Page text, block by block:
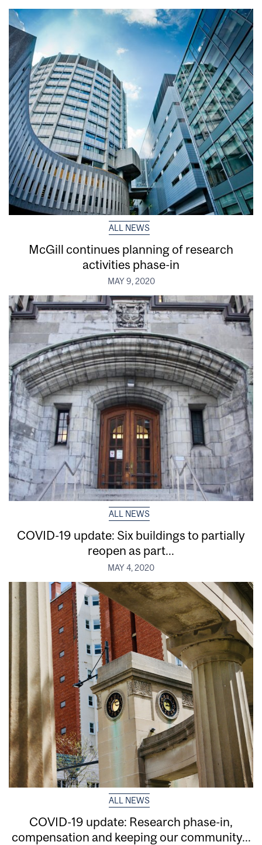
ALL NEWS
McGill continues planning of research
activities phase-in
MAY 9, 2020
ALL NEWS
COVID-19 update: Six buildings to partially
reopen as part...
MAY 4, 2020
ALL NEWS
COVID-19 update: Research phase-in,
compensation and keeping our community...